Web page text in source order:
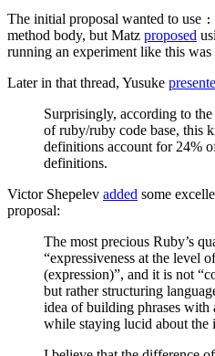
The initial proposal wanted to use :
method body, but Matz proposed
running an experiment like this
Later in that thread, Yusuke
Surprisingly, according to
of ruby/ruby code base, this
definitions account for 24%
definitions.
Victor Shepelev added some
proposal:
The most precious Ruby’s
“expressiveness at the level
(expression)”, and it is not
but rather structuring
idea of building phrases with
while staying lucid about the